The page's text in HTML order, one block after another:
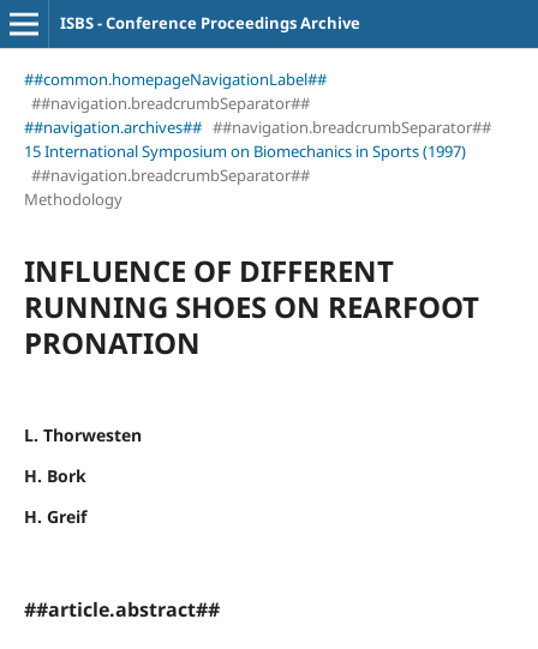
ISBS - Conference Proceedings Archive
##common.homepageNavigationLabel##
##navigation.breadcrumbSeparator##
##navigation.archives## ##navigation.breadcrumbSeparator##
15 International Symposium on Biomechanics in Sports (1997)
##navigation.breadcrumbSeparator##
Methodology
INFLUENCE OF DIFFERENT
RUNNING SHOES ON REARFOOT
PRONATION
L. Thorwesten
H. Bork
H. Greif
##article.abstract##